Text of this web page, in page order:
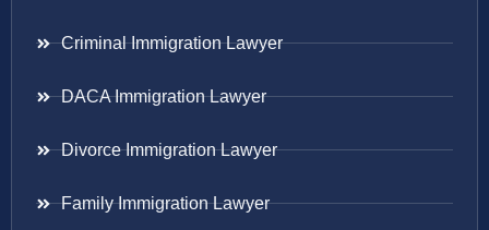
Criminal Immigration Lawyer
DACA Immigration Lawyer
Divorce Immigration Lawyer
Family Immigration Lawyer